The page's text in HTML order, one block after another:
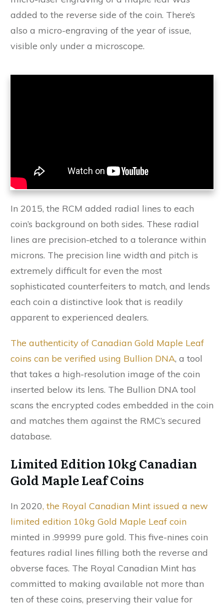
added to the reverse side of the coin. There’s
also a micro-engraving of the year of issue,
visible only under a microscope.
In 2015, the RCM added radial lines to each
coin’s background on both sides. These radial
lines are precision-etched to a tolerance within
microns. The precision line width and pitch is
extremely difficult for even the most
sophisticated counterfeiters to match, and lends
each coin a distinctive look that is readily
apparent to experienced dealers.
The authenticity of Canadian Gold Maple Leaf
coins can be verified using Bullion DNA, a tool
that takes a high-resolution image of the coin
inserted below its lens. The Bullion DNA tool
scans the encrypted codes embedded in the coin
and matches them against the RMC’s secured
database.
Limited Edition 10kg Canadian
Gold Maple Leaf Coins
In 2020, the Royal Canadian Mint issued a new
limited edition 10kg Gold Maple Leaf coin
minted in .99999 pure gold. This five-nines coin
features radial lines filling both the reverse and
obverse faces. The Royal Canadian Mint has
committed to making available not more than
ten of these coins, preserving their value for